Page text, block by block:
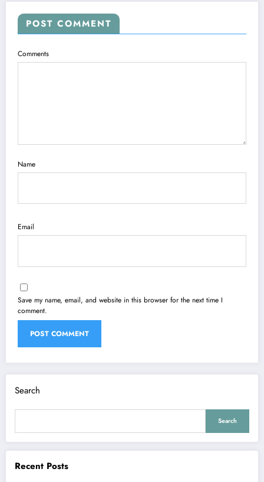
POST COMMENT
Comments
Name
Email
Save my name, email, and website in this browser for the next time I
comment.
Search
Search
Recent Posts